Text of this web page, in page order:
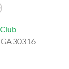
30316